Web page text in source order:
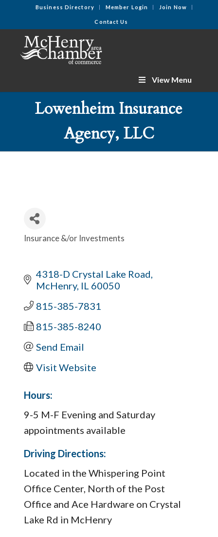
Business Directory Member Login Join Now
Contact Us
View Menu
Lowenheim Insurance
Agency, LLC
Categories
Insurance &/or Investments
4318-D Crystal Lake Road
McHenry IL 60050
815-385-7831
815-385-8240
Send Email
Visit Website
Hours:
9-5 M-F Evening and Saturday
appointments available
Driving Directions:
Located in the Whispering Point
Office Center, North of the Post
Office and Ace Hardware on Crystal
Lake Rd in McHenry